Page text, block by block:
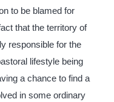
to be blamed for
that the territory of
responsible for the
lifestyle being
a chance to find a
in some ordinary